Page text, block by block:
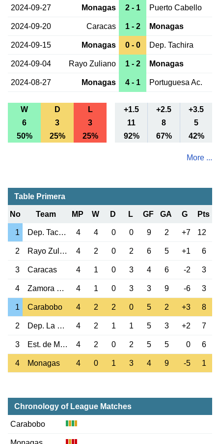
2024-09-27 Monagas 2 - 1 Puerto Cabello
2024-09-20 Caracas 1 - 2 Monagas
2024-09-15 Monagas 0 - 0 Dep. Tachira
2024-09-04 Rayo Zuliano 1 - 2 Monagas
2024-08-27 Monagas 4 - 1 Portuguesa Ac.
W D L +1.5 +2.5
+3.5
6
3 3 11 8
5
50%
25% 25% 92% 67% 42%
More ...
Table Primera
No Team MP W D L GF GA G Pts
1 Dep. Tachira 4 4 0 0 9 2 +7 12
2 Rayo Zuliano 4 2 0 2 6 5 +1 6
3 Caracas 4 1 0 3 4 6 -2 3
4 Zamora Barinas 4 1 0 3 3 9 -6 3
1 Carabobo 4 2 2 0 5 2 +3 8
2 Dep. La Guaira 4 2 1 1 5 3 +2 7
3 Est. de Merida 4 2 0 2 5 5 0 6
4 Monagas 4 0 1 3 4 9 -5 1
Chronology of League Matches
Carabobo